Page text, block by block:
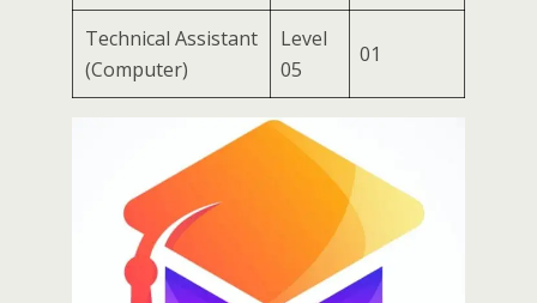
Technical Assistant
(Computer)
Level
05
01